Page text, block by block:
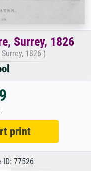
Surrey, 1826
1826 )
print
77526